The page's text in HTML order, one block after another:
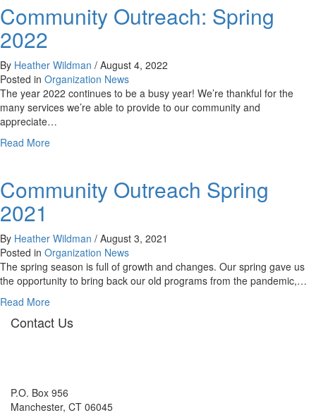
Spring
2023
Community Outreach: Spring
2022
By Heather Wildman / August 4, 2022
Posted in Organization News
The year 2022 continues to be a busy year! We’re thankful for the
many services we’re able to provide to our community and
appreciate…
Read Moreabout
Spring
2022
Community Outreach Spring
2021
By Heather Wildman / August 3, 2021
Posted in Organization News
The spring season is full of growth and changes. Our spring gave us
the opportunity to bring back our old programs from the pandemic,…
Read Moreabout
Community
Outreach
Contact Us
P.O. Box 956
Manchester, CT 06045